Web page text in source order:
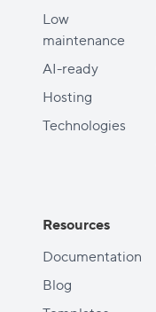
Low
maintenance
AI-ready
Hosting
Technologies
Resources
Documentation
Blog